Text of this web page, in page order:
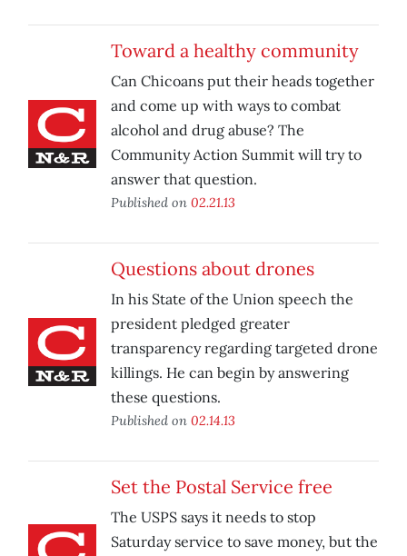
Toward a healthy community
Can Chicoans put their heads together
and come up with ways to combat
alcohol and drug abuse? The
Community Action Summit will try to
answer that question.
Published on 02.21.13
Questions about drones
In his State of the Union speech the
president pledged greater
transparency regarding targeted drone
killings. He can begin by answering
these questions.
Published on 02.14.13
Set the Postal Service free
The USPS says it needs to stop
Saturday service to save money, but the